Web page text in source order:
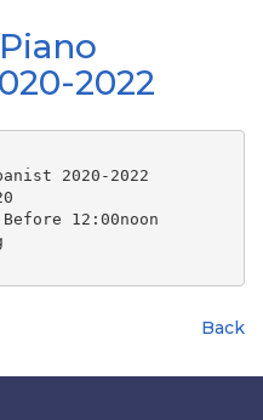
2022
2020-2022
12:00noon
Back